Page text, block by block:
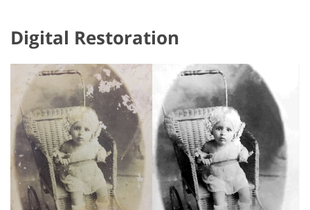
Digital Restoration